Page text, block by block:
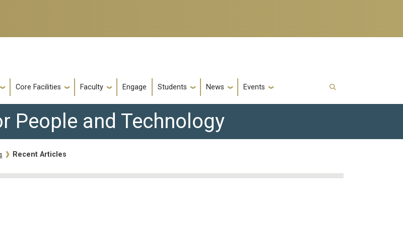
Core Facilities Faculty Engage Students News Events
People and Technology
Recent Articles